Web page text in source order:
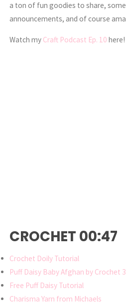
a ton of fun goodies to share,
announcements, and of course
Watch my Craft Podcast Ep. 10here!
CROCHET 00:47
Crochet Doily Tutorial
Puff Daisy Baby Afghan by Crochet
Free Puff Daisy Tutorial
Charisma Yarn from Michaels